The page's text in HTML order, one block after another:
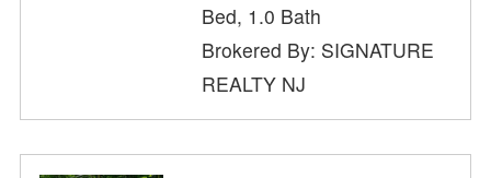
Bed, 1.0 Bath
Brokered By: SIGNATURE
REALTY NJ